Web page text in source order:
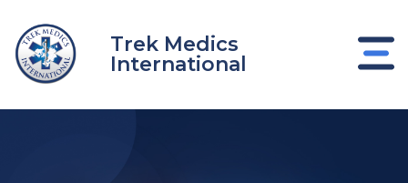
content
Trek Medics
International